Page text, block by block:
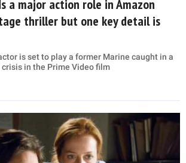
a major action role in Amazon
thriller but one key detail is
is set to play a former Marine caught in a
in the Prime Video film